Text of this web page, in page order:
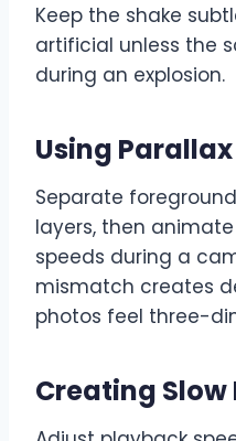
Keep the shake
artificial unless the
during an explosion.
Using
Separate
layers, then
speeds during a
mismatch creates
photos feel three-
Creating